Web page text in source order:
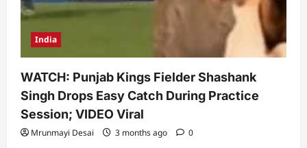
India
WATCH: Punjab Kings Fielder Shashank
Singh Drops Easy Catch During Practice
Session; VIDEO Viral
Mrunmayi Desai 3 months ago 0